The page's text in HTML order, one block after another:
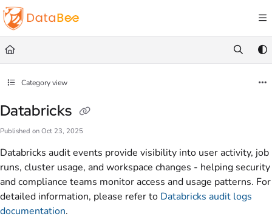
Documentation Index
Fetch the complete documentation index at:
Use this file to discover all available pages before exploring further.
Category view
Databricks
Published on Oct 23, 2025
Databricks audit events provide visibility into user activity, job
runs, cluster usage, and workspace changes - helping security
and compliance teams monitor access and usage patterns. For
detailed information, please refer to Databricks audit logs
documentation.